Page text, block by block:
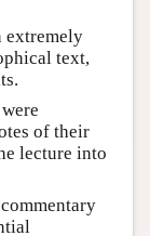
extremely
text,
of their
lecture into